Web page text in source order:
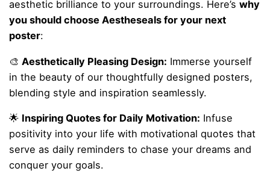
aesthetic brilliance to your surroundings. Here’s why
you should choose Aestheseals for your next
poster:
🎨 Aesthetically Pleasing Design: Immerse yourself
in the beauty of our thoughtfully designed posters,
blending style and inspiration seamlessly.
🌟 Inspiring Quotes for Daily Motivation: Infuse
positivity into your life with motivational quotes that
serve as daily reminders to chase your dreams and
conquer your goals.